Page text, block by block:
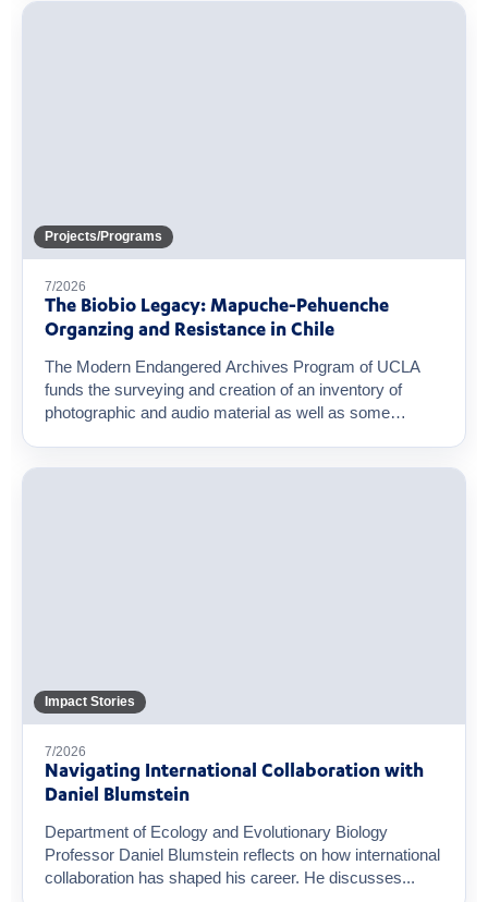
Projects/Programs
7/2026
The Biobio Legacy: Mapuche-Pehuenche
Organzing and Resistance in Chile
The Modern Endangered Archives Program of UCLA
funds the surveying and creation of an inventory of
photographic and audio material as well as some
Impact Stories
7/2026
Navigating International Collaboration with
Daniel Blumstein
Department of Ecology and Evolutionary Biology
Professor Daniel Blumstein reflects on how international
collaboration has shaped his career. He discusses...